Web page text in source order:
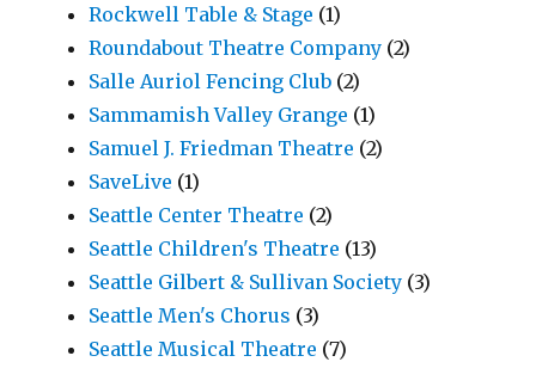
Rockwell Table & Stage (1)
Roundabout Theatre Company (2)
Salle Auriol Fencing Club (2)
Sammamish Valley Grange (1)
Samuel J. Friedman Theatre (2)
SaveLive (1)
Seattle Center Theatre (2)
Seattle Children's Theatre (13)
Seattle Gilbert & Sullivan Society (3)
Seattle Men's Chorus (3)
Seattle Musical Theatre (7)